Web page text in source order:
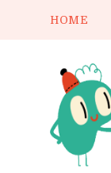
HOME